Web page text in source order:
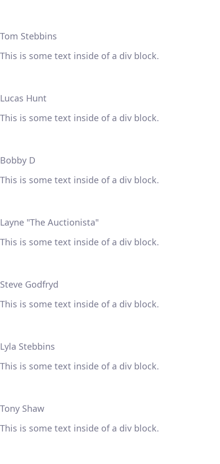
Tom Stebbins
This is some text inside of a div block.
Lucas Hunt
This is some text inside of a div block.
Bobby D
This is some text inside of a div block.
Layne "The Auctionista"
This is some text inside of a div block.
Steve Godfryd
This is some text inside of a div block.
Lyla Stebbins
This is some text inside of a div block.
Tony Shaw
This is some text inside of a div block.